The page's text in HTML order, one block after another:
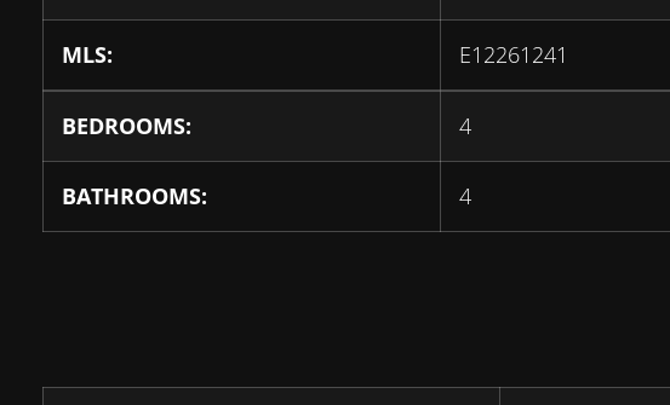
MLS: E12261241
BEDROOMS: 4
BATHROOMS: 4